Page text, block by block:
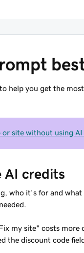
help you get the
or site without using
AI credits
who it's for and
my site" costs more
the discount code